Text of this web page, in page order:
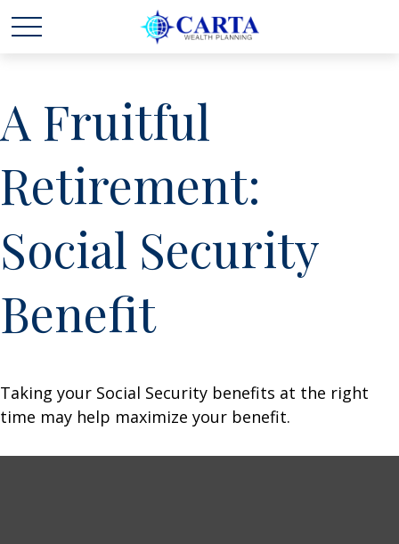
A Fruitful
Retirement:
Social Security
Benefit
Taking your Social Security benefits at the right
time may help maximize your benefit.